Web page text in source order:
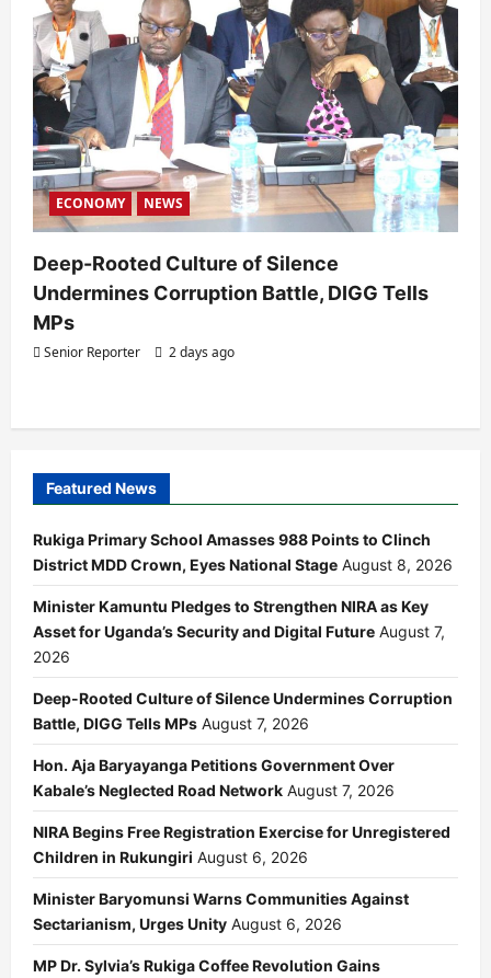
ECONOMY NEWS
Deep-Rooted Culture of Silence
Undermines Corruption Battle, DIGG Tells
MPs
Senior Reporter 2 days ago
Featured News
Rukiga Primary School Amasses 988 Points to Clinch
District MDD Crown, Eyes National Stage August 8, 2026
Minister Kamuntu Pledges to Strengthen NIRA as Key
Asset for Uganda’s Security and Digital Future August 7,
2026
Deep-Rooted Culture of Silence Undermines Corruption
Battle, DIGG Tells MPs August 7, 2026
Hon. Aja Baryayanga Petitions Government Over
Kabale’s Neglected Road Network August 7, 2026
NIRA Begins Free Registration Exercise for Unregistered
Children in Rukungiri August 6, 2026
Minister Baryomunsi Warns Communities Against
Sectarianism, Urges Unity August 6, 2026
MP Dr. Sylvia’s Rukiga Coffee Revolution Gains